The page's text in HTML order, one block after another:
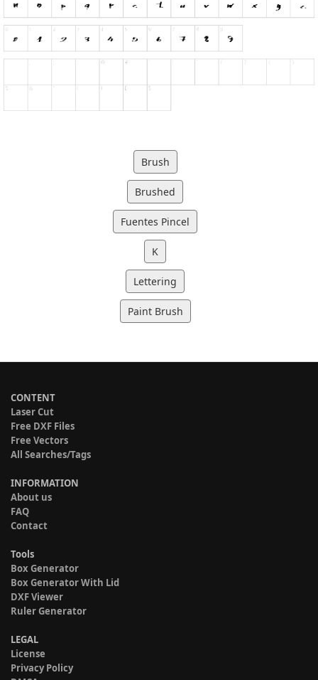
Brush
Brushed
Fuentes Pincel
K
Lettering
Paint Brush
CONTENT
Laser Cut
Free DXF Files
Free Vectors
All Searches/Tags
INFORMATION
About us
FAQ
Contact
Tools
Box Generator
Box Generator With Lid
DXF Viewer
Ruler Generator
LEGAL
License
Privacy Policy